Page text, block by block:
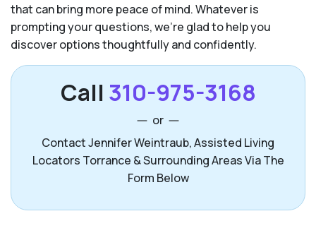
that can bring more peace of mind. Whatever is
prompting your questions, we’re glad to help you
discover options thoughtfully and confidently.
Call 310-975-3168
or
Contact Jennifer Weintraub, Assisted Living
Locators Torrance & Surrounding Areas Via The
Form Below